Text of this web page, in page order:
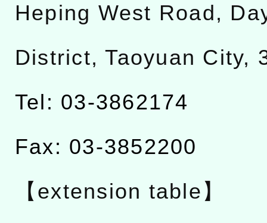
Heping West Road,
District, Taoyuan City,
Tel: 03-3862174
Fax: 03-3852200
【extension table】